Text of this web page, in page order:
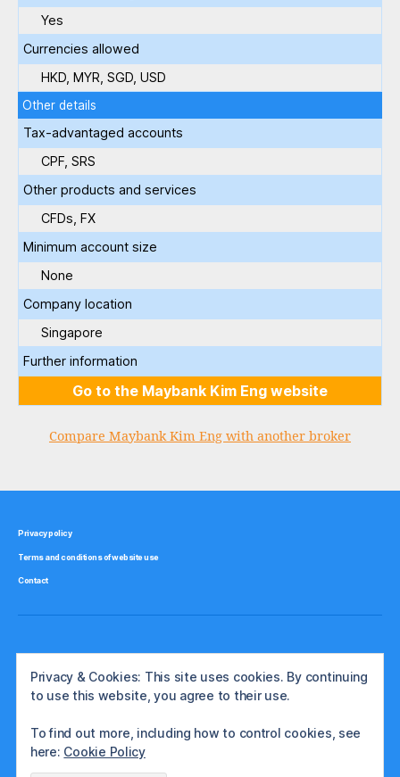
Yes
Currencies allowed
HKD, MYR, SGD, USD
Other details
Tax-advantaged accounts
CPF, SRS
Other products and services
CFDs, FX
Minimum account size
None
Company location
Singapore
Further information
Go to the Maybank Kim Eng website
Compare Maybank Kim Eng with another broker
Privacy policy
Terms and conditions of website use
Contact
Privacy & Cookies: This site uses cookies. By continuing
to use this website, you agree to their use.
To find out more, including how to control cookies, see
here: Cookie Policy